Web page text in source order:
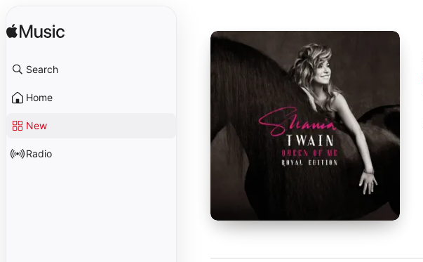
Search
Home
New
Radio